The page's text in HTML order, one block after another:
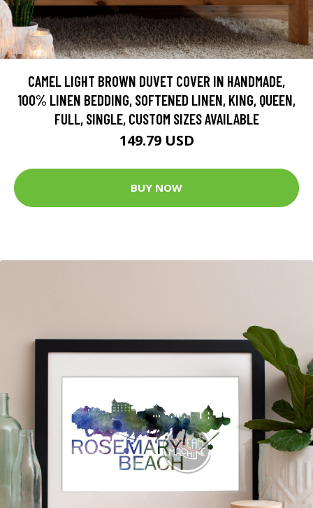
CAMEL LIGHT BROWN DUVET COVER IN HANDMADE,
100% LINEN BEDDING, SOFTENED LINEN, KING, QUEEN,
FULL, SINGLE, CUSTOM SIZES AVAILABLE
149.79 USD
BUY NOW